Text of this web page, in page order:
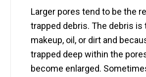
Larger pores tend to be the
trapped debris. The debris is
makeup, oil, or dirt and
trapped deep within the
become enlarged.